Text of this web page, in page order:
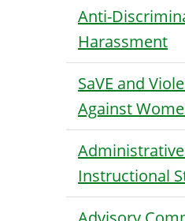
Anti-
Harassment
SaVE and
Against
Instructional